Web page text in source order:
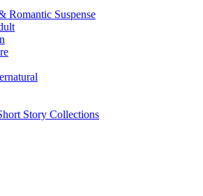
Romantic Suspense
Story Collections